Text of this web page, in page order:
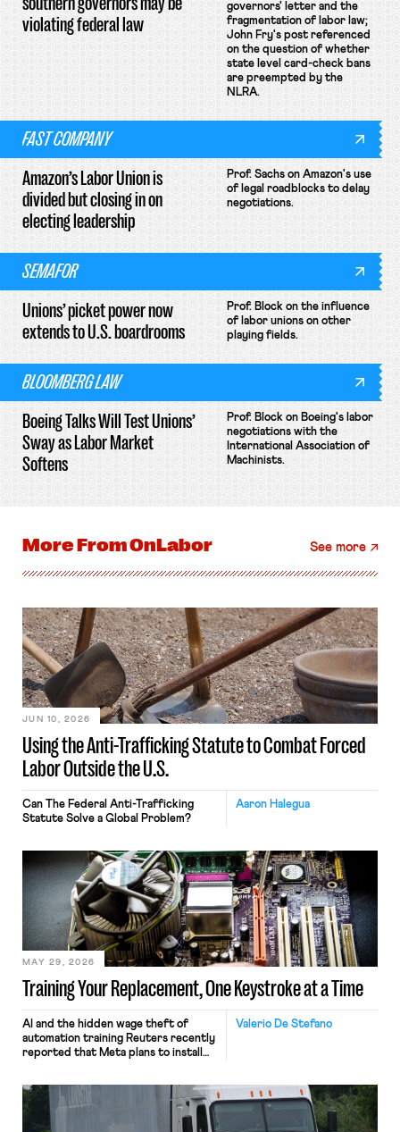
violating federal law
governors' letter and the
fragmentation of labor law;
John Fry's post referenced
on the question of whether
state level card-check bans
are preempted by the
NLRA.
FAST COMPANY
Amazon’s Labor Union is
divided but closing in on
electing leadership
Prof. Sachs on Amazon's use
of legal roadblocks to delay
negotiations.
SEMAFOR
Unions’ picket power now
extends to U.S. boardrooms
Prof. Block on the influence
of labor unions on other
playing fields.
BLOOMBERG LAW
Boeing Talks Will Test Unions’
Sway as Labor Market
Softens
Prof. Block on Boeing's labor
negotiations with the
International Association of
Machinists.
More FromOnLabor See more
Using the Anti-Trafficking Statute to Combat Forced
Labor Outside the U.S.
JUN 10, 2026
Aaron Halegua
Can The Federal Anti-Trafficking
Statute Solve a Global Problem?
Training Your Replacement, One Keystroke at a Time
MAY 29, 2026
Valerio De Stefano
AI and the hidden wage theft of
automation training Reuters recently
reported that Meta plans to install
mouse movements, clicks, and
keystrokes for AI training. Meta says